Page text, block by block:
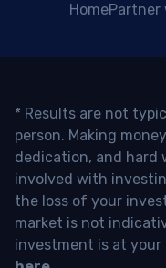
HomePartner
* Results are not
person. Making
dedication, and hard
involved with
the loss of your
market is not
investment is at your